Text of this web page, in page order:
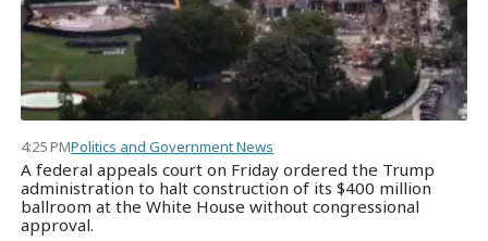
4:25 PMPolitics and Government News
A federal appeals court on Friday ordered the Trump
administration to halt construction of its $400 million
ballroom at the White House without congressional
approval.